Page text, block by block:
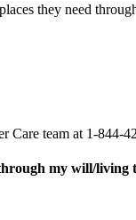
they need
Care team at 1-844-
my will/living